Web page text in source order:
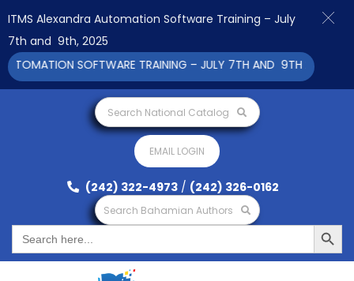
Search National Catalog
EMAIL LOGIN
(242) 322-4973 / (242) 326-0162
Search Bahamian Authors
Search
for:
Search Button
ITMS Alexandra Automation Software Training – July
7th and 9th, 2025
SOFTWARE TRAINING – JULY 7TH AND 9TH 2025